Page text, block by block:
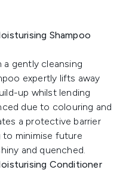
Shampoo
a gently cleansing
expertly lifts away
up whilst lending
due to colouring and
a protective barrier
to minimise future
and quenched.
Conditioner